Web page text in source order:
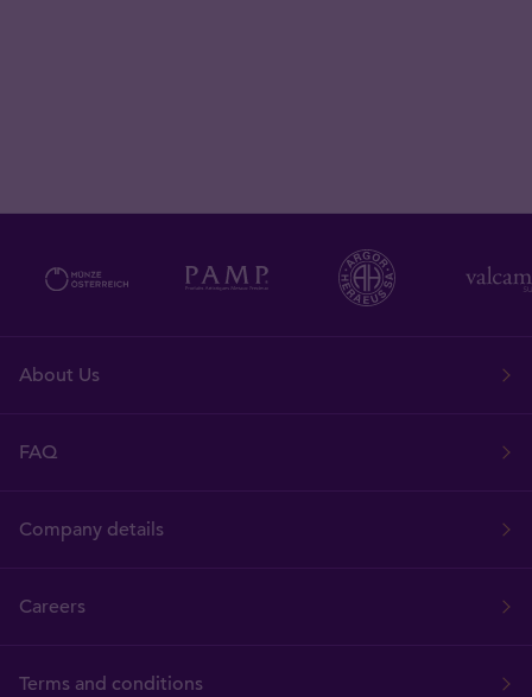
About Us
FAQ
Company details
Careers
Terms and conditions